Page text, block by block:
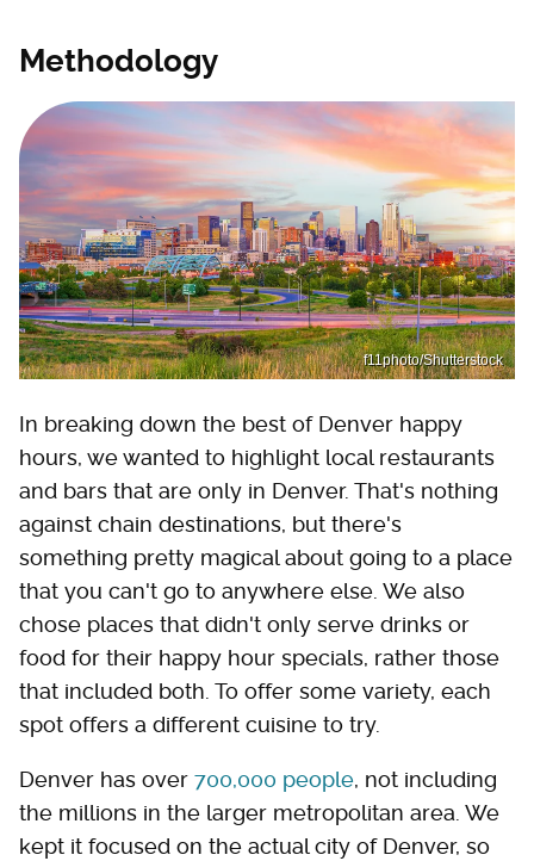
Methodology
f11photo/Shutterstock
In breaking down the best of Denver happy
hours, we wanted to highlight local restaurants
and bars that are only in Denver. That's nothing
against chain destinations, but there's
something pretty magical about going to a place
that you can't go to anywhere else. We also
chose places that didn't only serve drinks or
food for their happy hour specials, rather those
that included both. To offer some variety, each
spot offers a different cuisine to try.
Denver has over 700,000 people, not including
the millions in the larger metropolitan area. We
kept it focused on the actual city of Denver, so